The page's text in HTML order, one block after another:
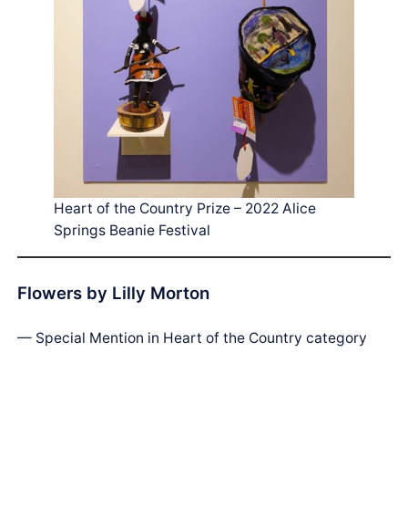
Heart of the Country Prize – 2022 Alice
Springs Beanie Festival
Flowers by Lilly Morton
— Special Mention in Heart of the Country category